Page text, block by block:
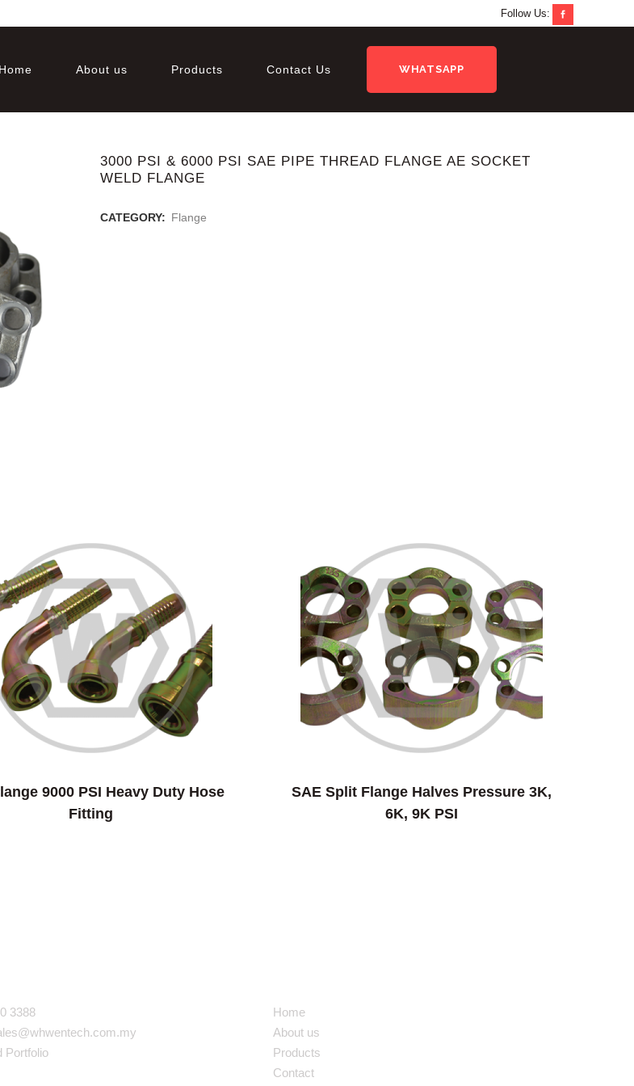
Follow Us:
WHATSAPP
Home About us Products Contact Us
3000 PSI & 6000 PSI SAE PIPE THREAD FLANGE AE SOCKET
WELD FLANGE
CATEGORY: Flange
9000 PSI Heavy Duty Hose
Fitting
SAE Split Flange Halves Pressure 3K,
6K, 9K PSI
3388
Portfolio
Home
About us
Products
Contact